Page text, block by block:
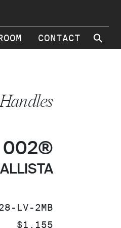
CONTACT ⚲
002®
LV-2MB
PRICE:
$1,155